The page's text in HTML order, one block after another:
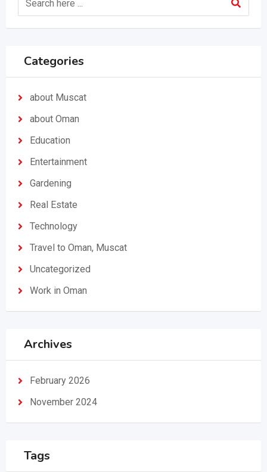
Categories
about Muscat
about Oman
Education
Entertainment
Gardening
Real Estate
Technology
Travel to Oman, Muscat
Uncategorized
Work in Oman
Archives
February 2026
November 2024
Tags